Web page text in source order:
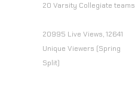
20 Varsity Collegiate teams
20995 Live Views, 12641
Unique Viewers (Spring
Split)